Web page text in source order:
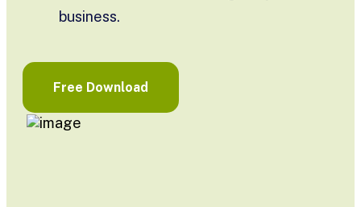
business.
Free Download